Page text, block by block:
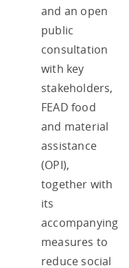
and an open
public
consultation
with key
stakeholders,
FEAD food
and material
assistance
(OPI),
together with
its
accompanying
measures to
reduce social